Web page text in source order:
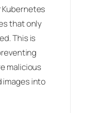
that only
This is
malicious
images into